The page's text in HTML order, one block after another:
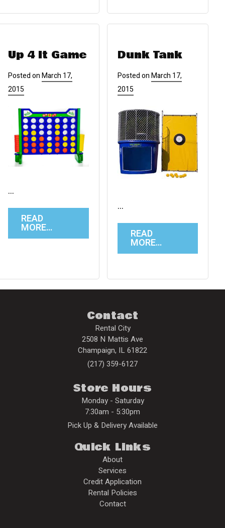
Up 4 It Game
Posted onMarch 17,
2015
…
READ
MORE…
Dunk Tank
Posted onMarch 17,
2015
…
READ
MORE…
Contact
Rental City
2508 N Mattis Ave
Champaign, IL61822
(217) 359-6127
Store Hours
Monday - Saturday
7:30am - 5:30pm
Pick Up & Delivery Available
Quick Links
About
Services
Credit Application
Rental Policies
Contact